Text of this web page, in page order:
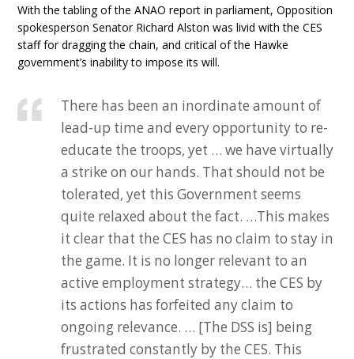
With the tabling of the ANAO report in parliament, Opposition
spokesperson Senator Richard Alston was livid with the CES
staff for dragging the chain, and critical of the Hawke
government’s inability to impose its will.
There has been an inordinate amount of
lead-up time and every opportunity to re-
educate the troops, yet … we have virtually
a strike on our hands. That should not be
tolerated, yet this Government seems
quite relaxed about the fact. …This makes
it clear that the CES has no claim to stay in
the game. It is no longer relevant to an
active employment strategy… the CES by
its actions has forfeited any claim to
ongoing relevance. … [The DSS is] being
frustrated constantly by the CES. This